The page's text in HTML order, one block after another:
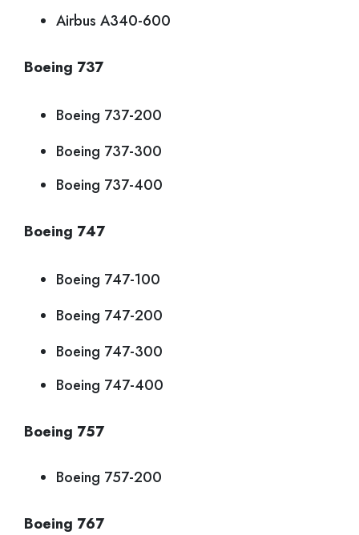
Airbus A340-600
Boeing 737
Boeing 737-200
Boeing 737-300
Boeing 737-400
Boeing 747
Boeing 747-100
Boeing 747-200
Boeing 747-300
Boeing 747-400
Boeing 757
Boeing 757-200
Boeing 767